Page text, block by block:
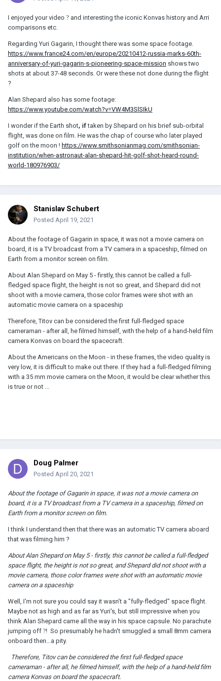
I enjoyed your video ? and interesting the iconic Konvas history and Arri
comparisons etc.
Regarding Yuri Gagarin, I thought there was some space footage.
https://www.france24.com/en/europe/20210412-russia-marks-60th-
anniversary-of-yuri-gagarin-s-pioneering-space-mission shows two
shots at about 37-48 seconds. Or were these not done during the flight
?
Alan Shepard also has some footage:
https://www.youtube.com/watch?v=VW4M3SlSIkU
I wonder if the Earth shot, iftaken by Shepard on his brief sub-orbital
flight, was done on film. He was the chap of course who later played
golf on the moon ! https://www.smithsonianmag.com/smithsonian-
institution/when-astronaut-alan-shepard-hit-golf-shot-heard-round-
world-180976903/
Stanislav Schubert
Posted April 19, 2021
About the footage of Gagarin in space, it was not a movie camera on
board, it is a TV broadcast from a TV camera in a spaceship, filmed on
Earth from a monitor screen on film.
About Alan Shepard on May 5 - firstly, this cannot be called a full-
fledged space flight, the height is not so great, and Shepard did not
shoot with a movie camera, those color frames were shot with an
automatic movie camera on a spaceship
Therefore, Titov can be considered the first full-fledged space
cameraman - after all, he filmed himself, with the help of a hand-held film
camera Konvas on board the spacecraft.
About the Americans on the Moon - in these frames, the video quality is
very low, it is difficult to make out there. If they had a full-fledged filming
with a 35 mm movie camera on the Moon, it would be clear whether this
is true or not ...
Doug Palmer
Posted April 20, 2021
About the footage of Gagarin in space, it was not a movie camera on
board, it is a TV broadcast from a TV camera in a spaceship, filmed on
Earth from a monitor screen on film.
I think I understand then that there was an automatic TV camera aboard
that was filming him ?
About Alan Shepard on May 5 - firstly, this cannot be called a full-fledged
space flight, the height is not so great, and Shepard did not shoot with a
movie camera, those color frames were shot with an automatic movie
camera on a spaceship
Well, I'm not sure you could say it wasn't a "fully-fledged" space flight.
Maybe not as high and as far as Yuri's, but still impressive when you
think Alan Shepard came all the way in his space capsule. No parachute
jumping off ?! So presumably he hadn't smuggled a small 8mm camera
onboard then...a pity.
Therefore, Titov can be considered the first full-fledged space
cameraman - after all, he filmed himself, with the help of a hand-held film
camera Konvas on board the spacecraft.